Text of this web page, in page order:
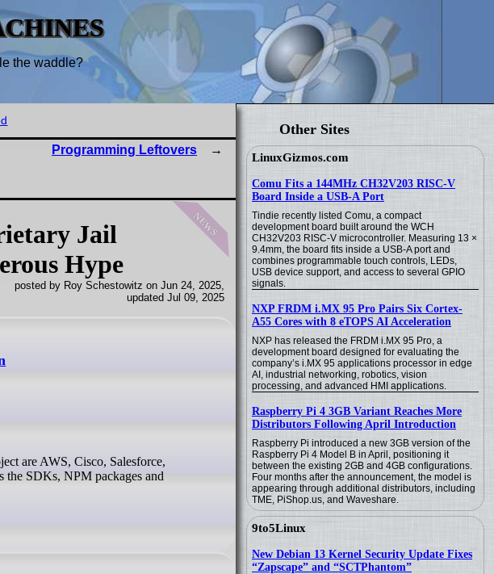
the waddle?
Other Sites
LinuxGizmos.com
Comu Fits a 144MHz CH32V203 RISC-V
Board Inside a USB-A Port
Tindie recently listed Comu, a compact
development board built around the WCH
CH32V203 RISC-V microcontroller. Measuring 13 ×
9.4mm, the board fits inside a USB-A port and
combines programmable touch controls, LEDs,
USB device support, and access to several GPIO
signals.
NXP FRDM i.MX 95 Pro Pairs Six Cortex-
A55 Cores with 8 eTOPS AI Acceleration
NXP has released the FRDM i.MX 95 Pro, a
development board designed for evaluating the
company’s i.MX 95 applications processor in edge
AI, industrial networking, robotics, vision
processing, and advanced HMI applications.
Raspberry Pi 4 3GB Variant Reaches More
Distributors Following April Introduction
Raspberry Pi introduced a new 3GB version of the
Raspberry Pi 4 Model B in April, positioning it
between the existing 2GB and 4GB configurations.
Four months after the announcement, the model is
appearing through additional distributors, including
TME, PiShop.us, and Waveshare.
9to5Linux
New Debian 13 Kernel Security Update Fixes
“Zapscape” and “SCTPhantom”
Programming Leftovers
news
Jail
Hype
posted by Roy Schestowitz on Jun 24, 2025,
updated Jul 09, 2025
the SDKs, NPM packages and